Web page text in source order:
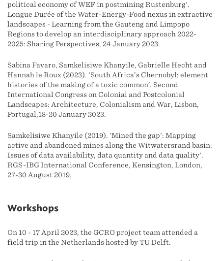
political economy of WEF in postmining Rustenburg'.
Longue Durée of the Water-Energy-Food nexus in extractive
landscapes - Learning from the Gauteng and Limpopo
Regions to develop an interdisciplinary approach 2022-
2025: Sharing Perspectives, 24 January 2023.
Sabina Favaro, Samkelisiwe Khanyile, Gabrielle Hecht and
Hannah le Roux (2023). ‘South Africa’s Chernobyl: element
histories of the making of a toxic common’. Second
International Congress on Colonial and Postcolonial
Landscapes: Architecture, Colonialism and War, Lisbon,
Portugal,18-20 January 2023.
Samkelisiwe Khanyile (2019). 'Mined the gap': Mapping
active and abandoned mines along the Witwatersrand basin:
Issues of data availability, data quantity and data quality'.
RGS-IBG International Conference, Kensington, London,
27-30 August 2019.
Workshops
On 10 - 17 April 2023, the GCRO project team attended a
field trip in the Netherlands hosted by TU Delft.